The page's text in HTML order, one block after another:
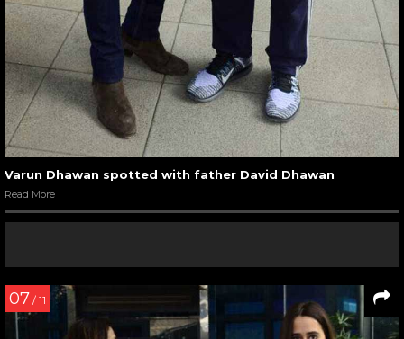
Varun Dhawan spotted with father David Dhawan
Read More
07 / 11